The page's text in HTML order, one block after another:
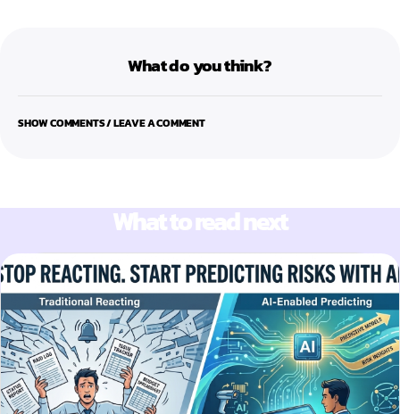
What do you think?
SHOW COMMENTS / LEAVE A COMMENT
What to read next